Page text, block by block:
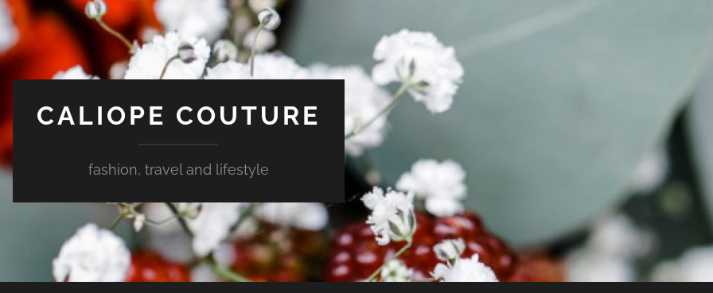
CALIOPE COUTURE
fashion, travel and lifestyle